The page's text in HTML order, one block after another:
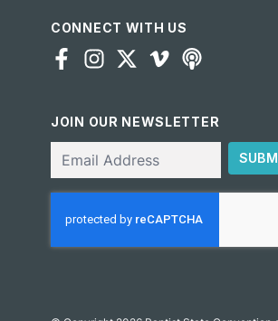
CONNECT WITH US
JOIN OUR NEWSLETTER